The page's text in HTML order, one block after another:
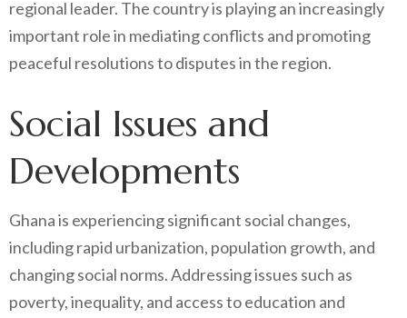
regional leader. The country is playing an increasingly
important role in mediating conflicts and promoting
peaceful resolutions to disputes in the region.
Social Issues and
Developments
Ghana is experiencing significant social changes,
including rapid urbanization, population growth, and
changing social norms. Addressing issues such as
poverty, inequality, and access to education and